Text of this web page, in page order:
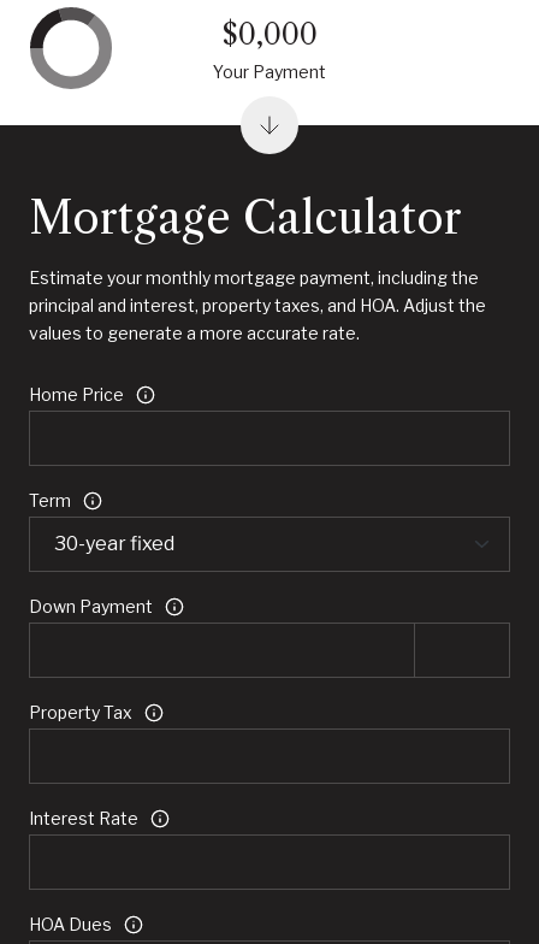
Mortgage Calculator
Estimate your monthly mortgage payment, including the
principal and interest, property taxes, and HOA. Adjust the
values to generate a more accurate rate.
Home Price
Term
Down Payment
Property Tax
Interest Rate
HOA Dues
$0,000
Your Payment